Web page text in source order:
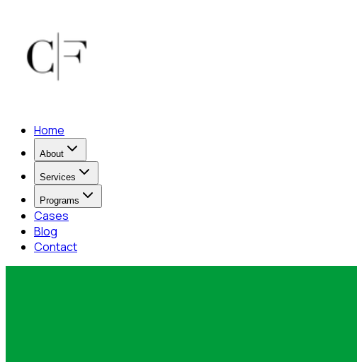
Home
About
Services
Programs
Cases
Blog
Contact